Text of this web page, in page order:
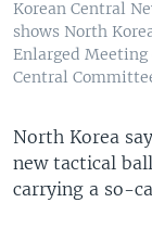
Korean Central
shows North
Enlarged
Central
North Korea
new tactical
carrying a so-